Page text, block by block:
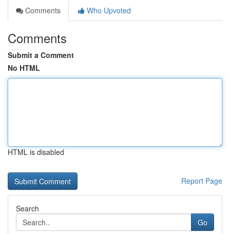
Comments
Who Upvoted
Comments
Submit a Comment
No HTML
HTML is disabled
Report Page
Search
Go